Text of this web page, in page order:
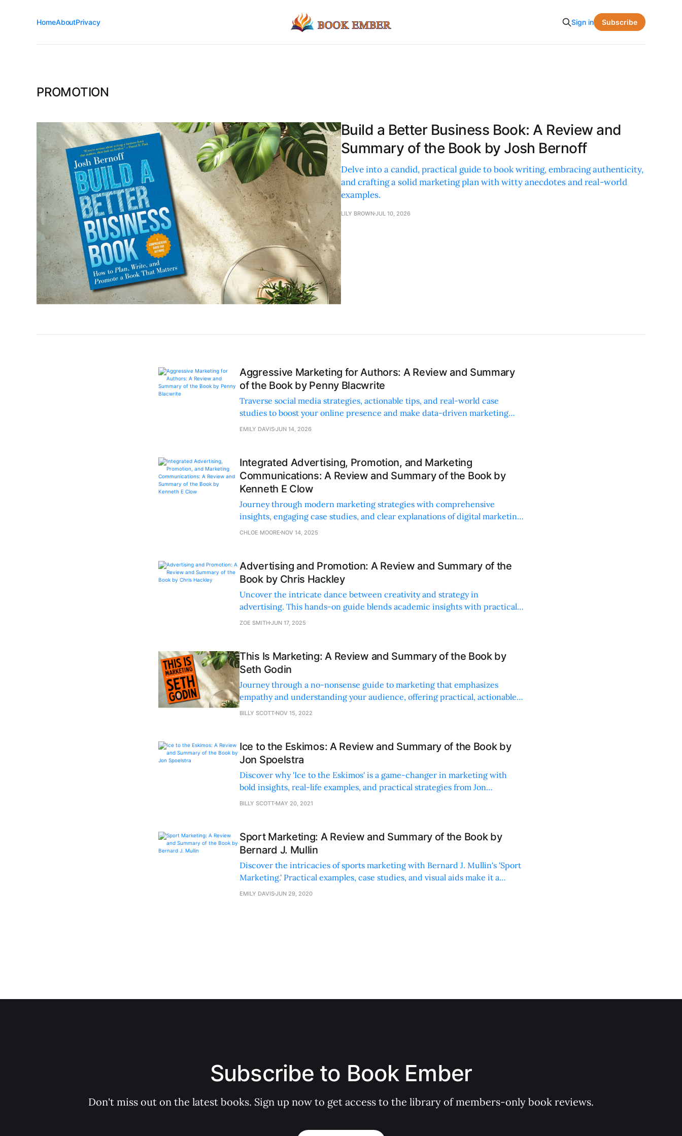
HomeAboutPrivacy Sign in Subscribe
PROMOTION
Build a Better Business Book: A Review and
Summary of the Book by Josh Bernoff
Delve into a candid, practical guide to book writing, embracing authenticity,
and crafting a solid marketing plan with witty anecdotes and real-world
examples.
LILY BROWNJUL 10, 2026
Aggressive Marketing for Authors: A Review and Summary
of the Book by Penny Blacwrite
Traverse social media strategies, actionable tips, and real-world case
studies to boost your online presence and make data-driven marketing
decisions.
EMILY DAVISJUN 14, 2026
Integrated Advertising, Promotion, and Marketing
Communications: A Review and Summary of the Book by
Kenneth E Clow
Journey through modern marketing strategies with comprehensive
insights, engaging case studies, and clear explanations of digital marketing
techniques. Perfect for all skill levels.
CHLOE MOORE NOV 14, 2025
Advertising and Promotion: A Review and Summary of the
Book by Chris Hackley
Uncover the intricate dance between creativity and strategy in
advertising. This hands-on guide blends academic insights with practical
applications and real-world examples.
ZOE SMITHJUN 17, 2025
This Is Marketing: A Review and Summary of the Book by
Seth Godin
Journey through a no-nonsense guide to marketing that emphasizes
empathy and understanding your audience, offering practical, actionable
insights with real-world examples and engaging writing.
BILLY SCOTT NOV 15, 2022
Ice to the Eskimos: A Review and Summary of the Book by
Jon Spoelstra
Discover why 'Ice to the Eskimos' is a game-changer in marketing with
bold insights, real-life examples, and practical strategies from Jon
Spoelstra's irreverent, engaging approach.
BILLY SCOTT MAY 20, 2021
Sport Marketing: A Review and Summary of the Book by
Bernard J. Mullin
Discover the intricacies of sports marketing with Bernard J. Mullin's 'Sport
Marketing.' Practical examples, case studies, and visual aids make it a
must-read for all.
EMILY DAVISJUN 29, 2020
Subscribe to Book Ember
Don't miss out on the latest books. Sign up now to get access to the library of members-only book reviews.